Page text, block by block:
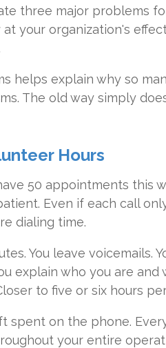
three major problems
your organization's
helps explain why so
The old way simply
Hours
50 appointments this
Even if each call
dialing time.
You leave voicemails.
explain who you are and
to five or six hours
spent on the phone.
your entire